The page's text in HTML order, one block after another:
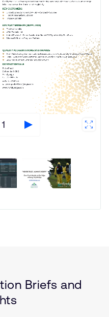
Briefs and
intelligence
of Things (IoT)